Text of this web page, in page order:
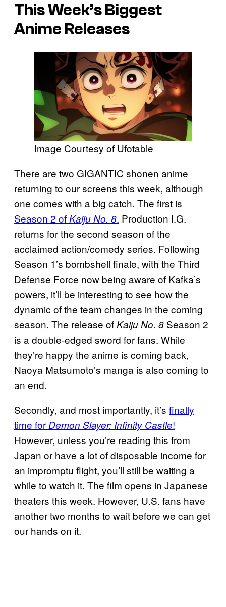
This Week’s Biggest
Anime Releases
Image Courtesy of Ufotable
There are two GIGANTIC shonen anime
returning to our screens this week, although
one comes with a big catch. The first is
Season 2 ofKaiju No. 8. Production I.G.
returns for the second season of the
acclaimed action/comedy series. Following
Season 1’s bombshell finale, with the Third
Defense Force now being aware of Kafka’s
powers, it’ll be interesting to see how the
dynamic of the team changes in the coming
season. The release ofKaiju No. 8 Season 2
is a double-edged sword for fans. While
they’re happy the anime is coming back,
Naoya Matsumoto’s manga is also coming to
an end.
Secondly, and most importantly, it’s finally
time for Demon Slayer: Infinity Castle!
However, unless you’re reading this from
Japan or have a lot of disposable income for
an impromptu flight, you’ll still be waiting a
while to watch it. The film opens in Japanese
theaters this week. However, U.S. fans have
another two months to wait before we can get
our hands on it.